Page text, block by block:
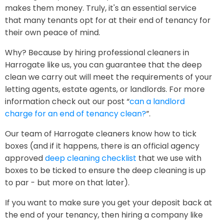
makes them money. Truly, it's an essential service
that many tenants opt for at their end of tenancy for
their own peace of mind.
Why? Because by hiring professional cleaners in
Harrogate like us, you can guarantee that the deep
clean we carry out will meet the requirements of your
letting agents, estate agents, or landlords. For more
information check out our post “can a landlord
charge for an end of tenancy clean?”.
Our team of Harrogate cleaners know how to tick
boxes (and if it happens, there is an official agency
approveddeep cleaning checklist that we use with
boxes to be ticked to ensure the deep cleaning is up
to par - but more on that later).
If you want to make sure you get your deposit back at
the end of your tenancy, then hiring a company like